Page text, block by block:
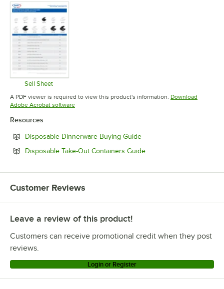
Sell Sheet
Opens in new tab
A PDF viewer is required to view this product's information. Download
Adobe Acrobat softwareOpens in new tab
Resources
Disposable Dinnerware Buying GuideOpens in new tab
Disposable Take-Out Containers GuideOpens in new tab
Customer Reviews
Leave a review of this product!
Customers can receive promotional credit when they post
reviews.
Login or Register